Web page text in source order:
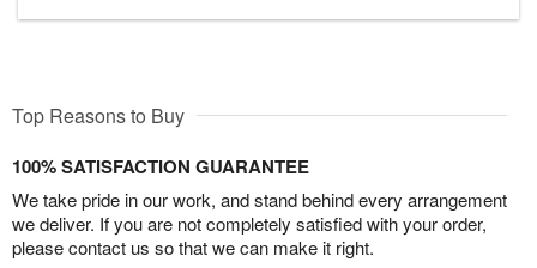
Top Reasons to Buy
100% SATISFACTION GUARANTEE
We take pride in our work, and stand behind every arrangement
we deliver. If you are not completely satisfied with your order,
please contact us so that we can make it right.